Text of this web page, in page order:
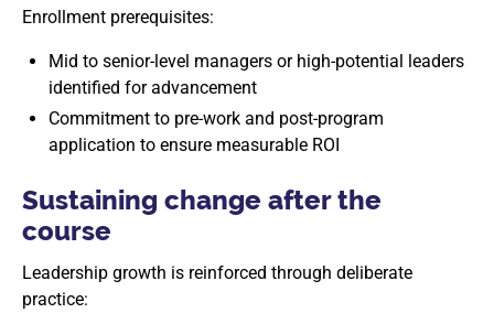
Enrollment prerequisites:
Mid to senior-level managers or high-potential leaders
identified for advancement
Commitment to pre-work and post-program
application to ensure measurable ROI
Sustaining change after the
course
Leadership growth is reinforced through deliberate
practice: